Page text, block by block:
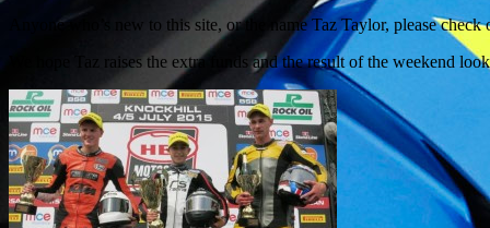
Anyone who’s new to this site, or the name Taz Taylor, please check
We hope Taz raises the extra funds and the result of the weekend